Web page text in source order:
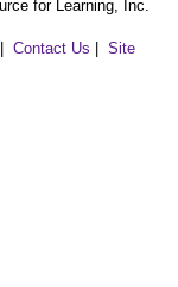
for Learning, Inc.
| Contact Us | Site